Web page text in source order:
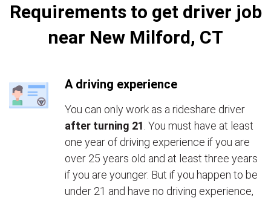
Requirements to get driver job
near New Milford, CT
A driving experience
You can only work as a rideshare driver
after turning 21 . You must have at least
one year of driving experience if you are
over 25 years old and at least three years
if you are younger. But if you happen to be
under 21 and have no driving experience,